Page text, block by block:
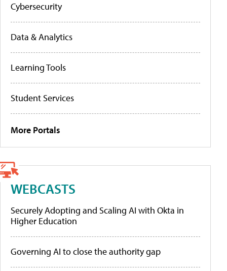
Cybersecurity
Data & Analytics
Learning Tools
Student Services
More Portals
WEBCASTS
Securely Adopting and Scaling AI with Okta in
Higher Education
Governing AI to close the authority gap